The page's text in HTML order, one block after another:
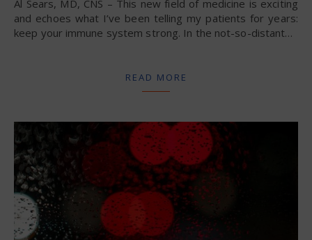
Al Sears, MD, CNS – This new field of medicine is exciting
and echoes what I’ve been telling my patients for years:
keep your immune system strong. In the not-so-distant…
READ MORE